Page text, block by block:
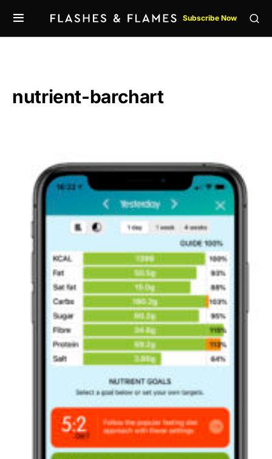
Subscribe Now
nutrient-barchart